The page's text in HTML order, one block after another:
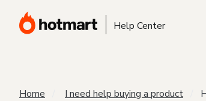
Help Center
Home I need help buying a product